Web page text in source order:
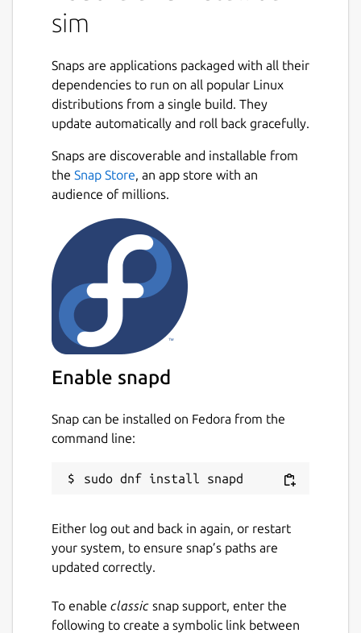
sim
Snaps are applications packaged with all their
dependencies to run on all popular Linux
distributions from a single build. They
update automatically and roll back gracefully.
Snaps are discoverable and installable from
the Snap Store, an app store with an
audience of millions.
Enable snapd
Snap can be installed on Fedora from the
command line:
Either log out and back in again, or restart
your system, to ensure snap’s paths are
updated correctly.
To enable classic snap support, enter the
following to create a symbolic link between